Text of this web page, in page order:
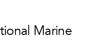
Marine